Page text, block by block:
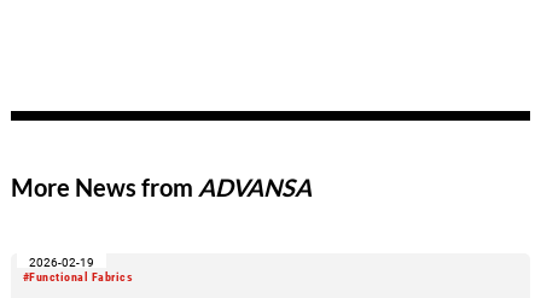
More News from ADVANSA
#Functional Fabrics
2026-02-19